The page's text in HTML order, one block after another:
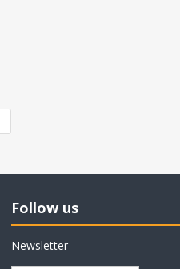
Follow us
Newsletter